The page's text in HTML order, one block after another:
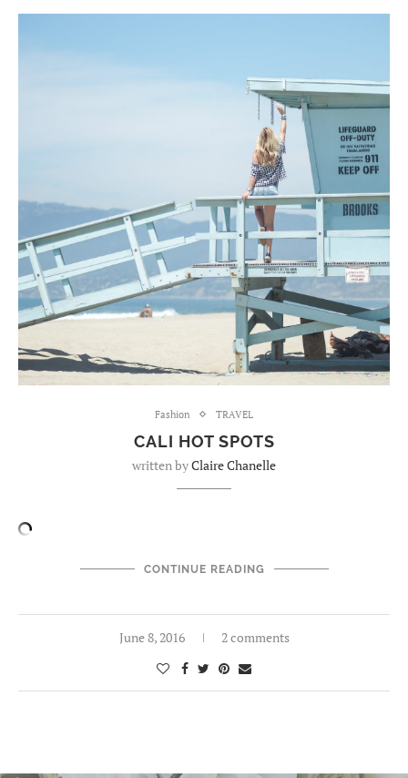
Fashion TRAVEL
CALI HOT SPOTS
written byClaire Chanelle
CONTINUE READING
June 8, 2016 2 comments